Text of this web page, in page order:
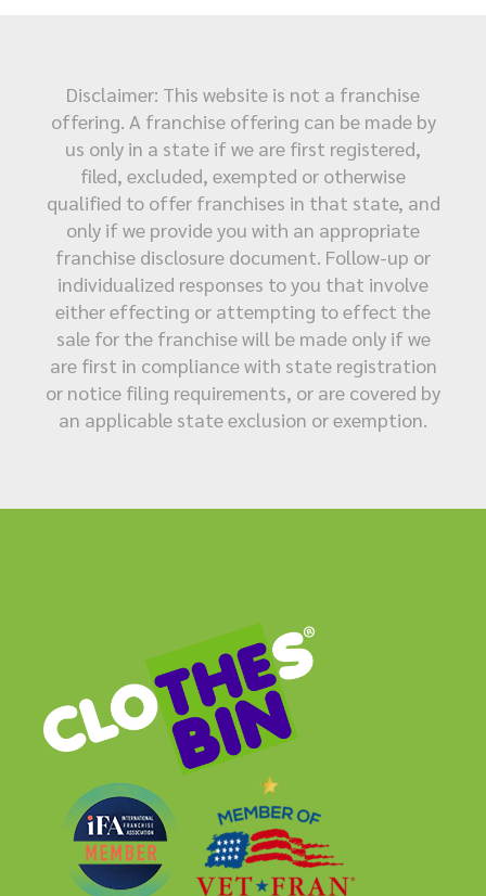
Disclaimer: This website is not a franchise
offering. A franchise offering can be made by
us only in a state if we are first registered,
filed, excluded, exempted or otherwise
qualified to offer franchises in that state, and
only if we provide you with an appropriate
franchise disclosure document. Follow-up or
individualized responses to you that involve
either effecting or attempting to effect the
sale for the franchise will be made only if we
are first in compliance with state registration
or notice filing requirements, or are covered by
an applicable state exclusion or exemption.